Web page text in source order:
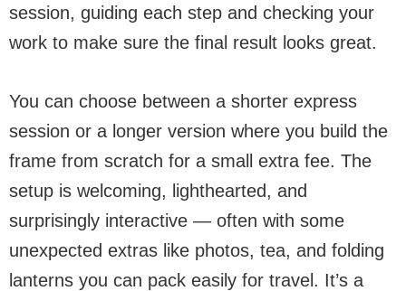
session, guiding each step and checking your
work to make sure the final result looks great.
You can choose between a shorter express
session or a longer version where you build the
frame from scratch for a small extra fee. The
setup is welcoming, lighthearted, and
surprisingly interactive — often with some
unexpected extras like photos, tea, and folding
lanterns you can pack easily for travel. It’s a